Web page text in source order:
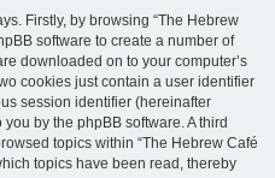
Firstly, by browsing “The Hebrew
software to create a number of
downloaded on to your computer’s
cookies just contain a user identifier
session identifier (hereinafter
by the phpBB software. A third
topics within “The Hebrew Café
topics have been read, thereby